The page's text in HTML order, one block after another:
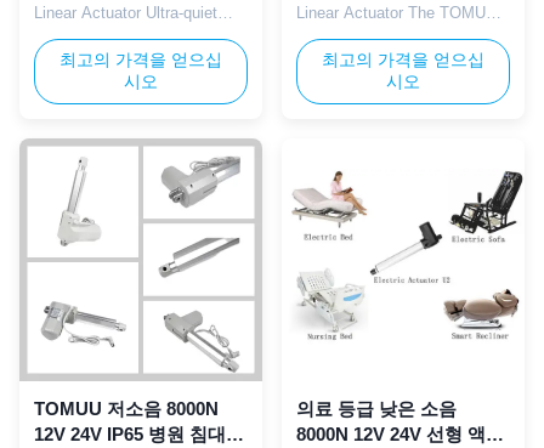
Linear Actuator Ultra-quiet
electric linear actuator with
IP65 waterproof protection
and 12V/24V DC voltage
options, specifically designed
adjustable recliners, medical
rehabilitation beds, and elderly
care electric bed drive
systems. Technical ...
최고의 가격을 얻으십
시오
Linear Actuator The TOMUU
heavy duty linear actuator
delivers 8000N of powerful
pushing force with silent, low-
noise operation. Supporting
outdoor waterproof rating, this
actuator is perfectly suited for
electric hospital bed ...
최고의 가격을 얻으십
시오
TOMUU 저소음 8000N
12V 24V IP65 병원 침대용
의료 등급 낮은 소음
8000N 12V 24V 선형 액추